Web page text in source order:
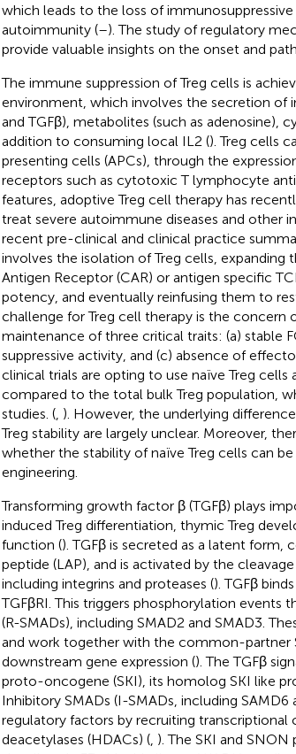
which leads to the loss of
autoimmunity (–). The study of regulatory
provide valuable insights on the onset and
The immune suppression of Treg cells is
environment, which involves the secretion of
and TGFβ), metabolites (such as adenosine),
addition to consuming local IL2 (). Treg cells
presenting cells (APCs), through the
receptors such as cytotoxic T lymphocyte
features, adoptive Treg cell therapy has
treat severe autoimmune diseases and other
recent pre-clinical and clinical practice
involves the isolation of Treg cells, expanding
Antigen Receptor (CAR) or antigen specific
potency, and eventually reinfusing them to
challenge for Treg cell therapy is the concern
maintenance of three critical traits: (a) stable
suppressive activity, and (c) absence of
clinical trials are opting to use naïve Treg
compared to the total bulk Treg population,
studies. (, ). However, the underlying
Treg stability are largely unclear. Moreover,
whether the stability of naïve Treg cells can
engineering.
Transforming growth factor β (TGFβ) plays
induced Treg differentiation, thymic Treg
function (). TGFβ is secreted as a latent
peptide (LAP), and is activated by the
including integrins and proteases (). TGFβ
TGFβRI. This triggers phosphorylation events
(R-SMADs), including SMAD2 and SMAD3.
and work together with the common-partner
downstream gene expression (). The TGFβ
proto-oncogene (SKI), its homolog SKI like
Inhibitory SMADs (I-SMADs, including
regulatory factors by recruiting transcriptional
deacetylases (HDACs) (, ). The SKI and